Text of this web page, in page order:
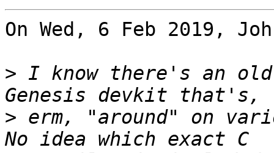
On Wed, 6 Feb 2019,
> I know there's an
> erm, "around" on